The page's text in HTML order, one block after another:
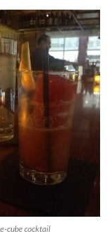
cube cocktail